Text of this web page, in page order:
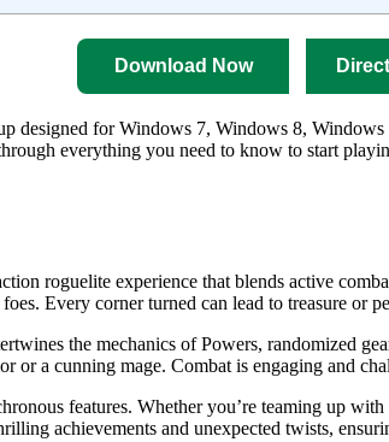
Download Now
designed for Windows 7, Windows 8,
everything you need to know to start
roguelite experience that blends active
Every corner turned can lead to treasure or
the mechanics of Powers, randomized
or a cunning mage. Combat is engaging and
features. Whether you’re teaming up
achievements and unexpected twists,